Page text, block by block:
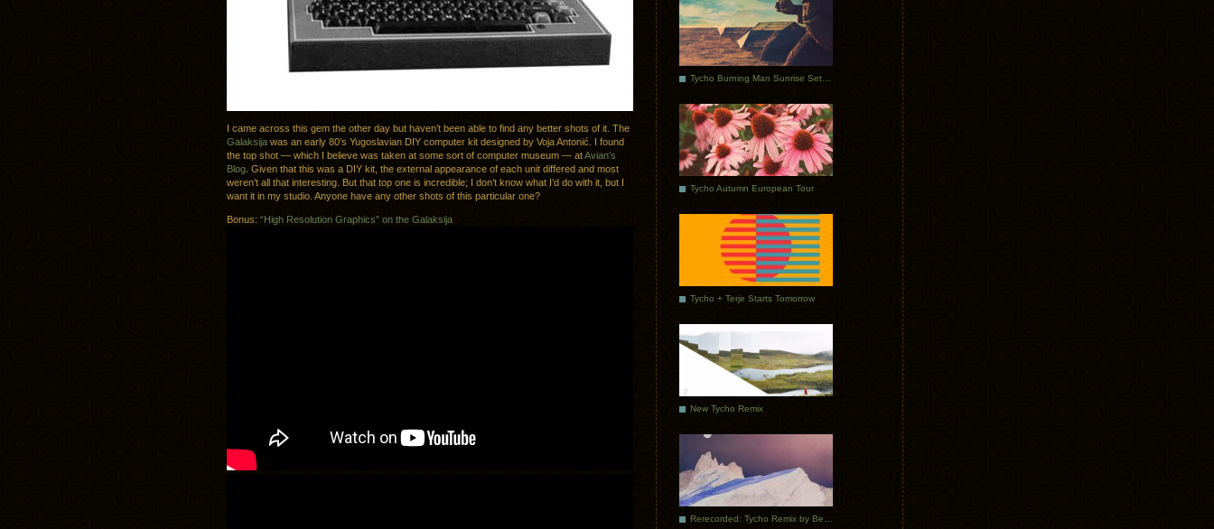
I came across this gem the other day but haven’t been able to find any better shots of it. The
Galaksija was an early 80’s Yugoslavian DIY computer kit designed by Voja Antonić. I found
the top shot — which I believe was taken at some sort of computer museum — atAvian’s
Blog . Given that this was a DIY kit, the external appearance of each unit differed and most
weren’t all that interesting. But that top one is incredible; I don’t know what I’d do with it, but I
want it in my studio. Anyone have any other shots of this particular one?
Bonus: “High Resolution Graphics” on the Galaksija
Tycho Autumn European Tour
Tycho + Terje Starts Tomorrow
New Tycho Remix